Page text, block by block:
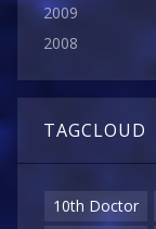
2009
2008
TAGCLOUD
10th Doctor